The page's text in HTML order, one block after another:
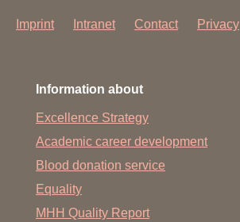
Imprint Intranet Contact Privacy
Information about
Excellence Strategy
Academic career development
Blood donation service
Equality
MHH Quality Report